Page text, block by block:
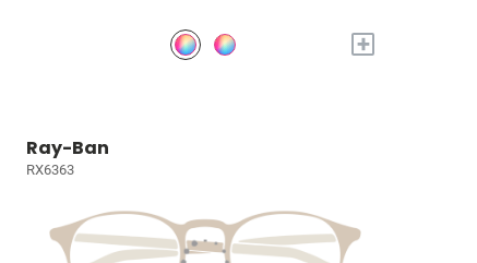
+
Ray-Ban
RX6363